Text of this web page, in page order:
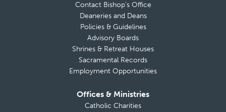
Contact Bishop’s Office
Deaneries and Deans
Policies & Guidelines
Advisory Boards
Shrines & Retreat Houses
Sacramental Records
Employment Opportunities
Offices & Ministries
Catholic Charities